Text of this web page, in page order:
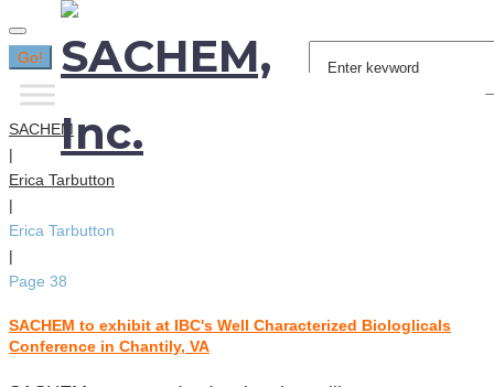
Search
for:
Go!
SACHEM
|
Erica Tarbutton
|
Erica Tarbutton
|
Page 38
投
稿
者:
SACHEM to exhibit at IBC's Well Characterized Biologlicals
Conference in Chantily, VA